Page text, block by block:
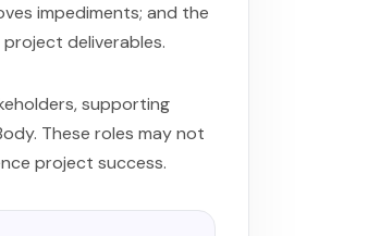
impediments; and the
deliverables.
supporting
These roles may not
project success.